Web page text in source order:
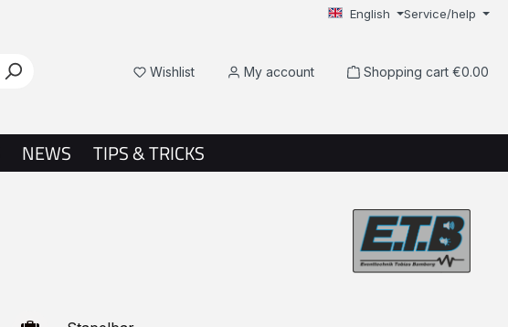
English Service/help
WishlistYou have 0 wishlist items
My account Shopping cart €0.00
NEWS TIPS & TRICKS